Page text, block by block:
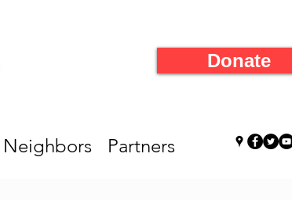
Donate
Neighbors Partners